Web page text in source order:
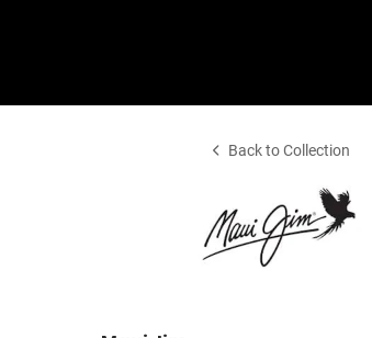
Back to Collection